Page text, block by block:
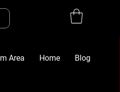
Area Home Blog